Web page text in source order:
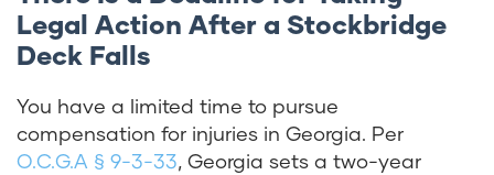
Legal Action After a Stockbridge
Deck Falls
You have a limited time to pursue
compensation for injuries in Georgia. Per
O.C.G.A § 9-3-33, Georgia sets a two-year